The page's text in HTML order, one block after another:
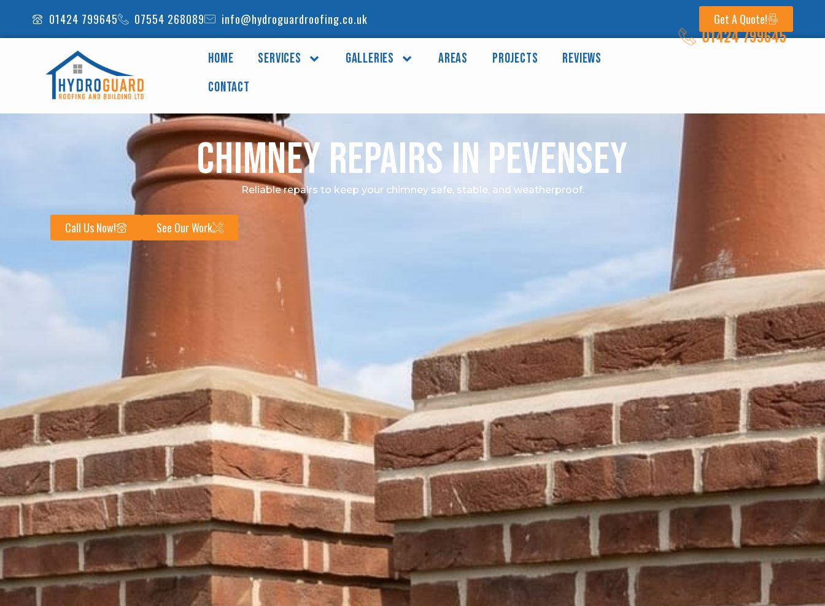
content
01424 799645 07554 268089 info@hydroguardroofing.co.uk Get A Quote!
Home Services Galleries Areas Projects
Reviews
Contact
01424 799645
Chimney Repairs in Pevensey
Reliable repairs to keep your chimney safe, stable, and weatherproof.
Call Us Now! See Our Work